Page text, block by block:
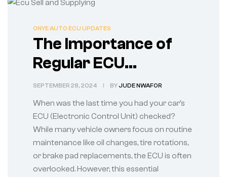
ONYE AUTO ECU UPDATES
The Importance of
Regular ECU
Diagnostics
SEPTEMBER 28, 2024 BYJUDE NWAFOR
When was the last time you had your car’s
ECU (Electronic Control Unit) checked?
While many vehicle owners focus on routine
maintenance like oil changes, tire rotations,
or brake pad replacements, the ECU is often
overlooked. However, this essential